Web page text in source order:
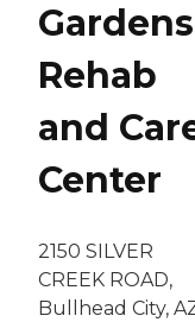
Gardens
Rehab
and
Center
2150 SILVER
CREEK ROAD,
Bullhead City,